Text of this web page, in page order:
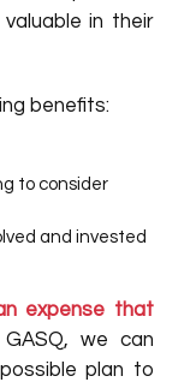
in their
benefits:
to consider
and invested
expense that
we can
plan to